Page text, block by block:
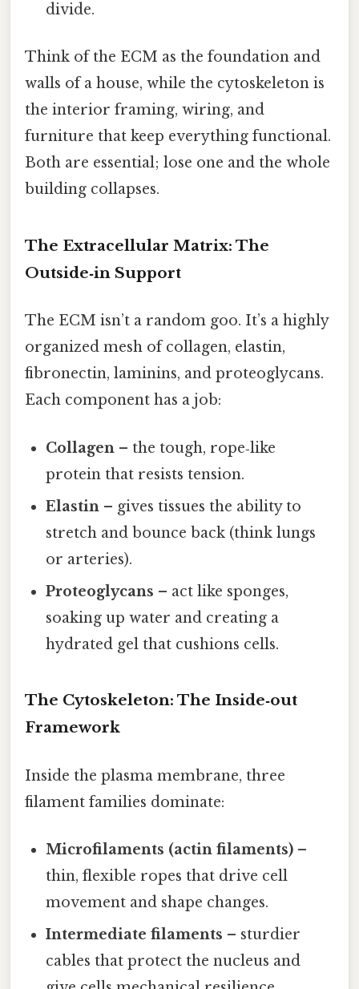
divide.
Think of the ECM as the foundation and
walls of a house, while the cytoskeleton is
the interior framing, wiring, and
furniture that keep everything functional.
Both are essential; lose one and the whole
building collapses.
The Extracellular Matrix: The
Outside‑in Support
The ECM isn’t a random goo. It’s a highly
organized mesh of collagen, elastin,
fibronectin, laminins, and proteoglycans.
Each component has a job:
Collagen – the tough, rope‑like
protein that resists tension.
Elastin – gives tissues the ability to
stretch and bounce back (think lungs
or arteries).
Proteoglycans – act like sponges,
soaking up water and creating a
hydrated gel that cushions cells.
The Cytoskeleton: The Inside‑out
Framework
Inside the plasma membrane, three
filament families dominate:
Microfilaments (actin filaments) –
thin, flexible ropes that drive cell
movement and shape changes.
Intermediate filaments – sturdier
cables that protect the nucleus and